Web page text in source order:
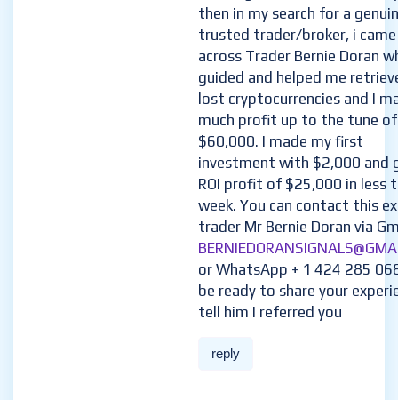
then in my search for a
trusted trader/broker, i came
across Trader Bernie Doran
guided and helped me
lost cryptocurrencies and I
much profit up to the tune of
$60,000. I made my first
investment with $2,000 and
ROI profit of $25,000 in less
week. You can contact this
trader Mr Bernie Doran via
or WhatsApp + 1 424 285
be ready to share your
tell him I referred you
reply